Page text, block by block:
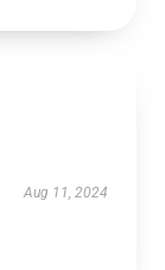
Aug 11, 2024